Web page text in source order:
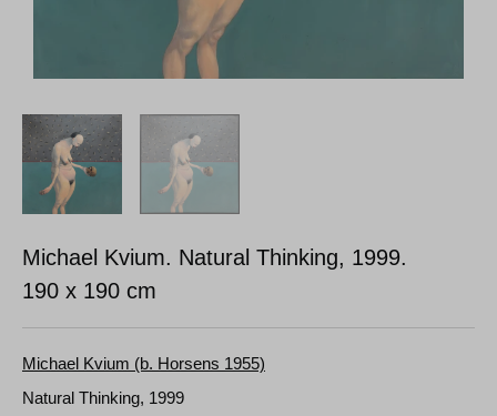
Michael Kvium. Natural Thinking, 1999.
190 x 190 cm
Michael Kvium (b. Horsens 1955)
Natural Thinking, 1999